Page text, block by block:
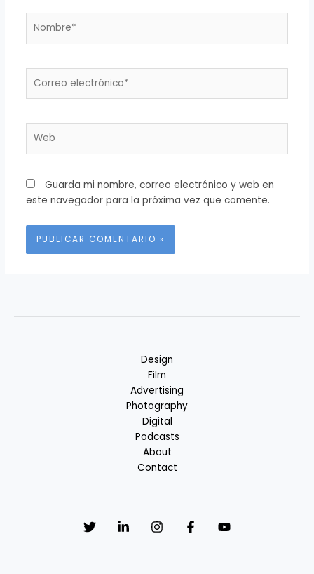
electrónico*
Guarda mi nombre, correo electrónico y web en
este navegador para la próxima vez que comente.
Design
Film
Advertising
Photography
Digital
Podcasts
About
Contact